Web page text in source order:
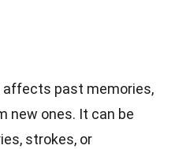
affects past memories,
new ones. It can be
strokes, or